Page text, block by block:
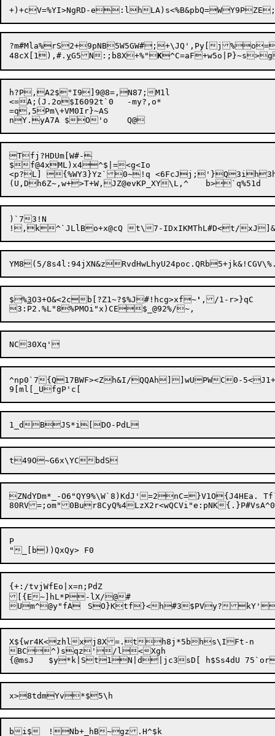
?m#Mla%rS2+9pNB5W5GW#;+\JQ',Py[ j
48cX[1),#. yG5N:;b8X+%"K
h?P,A2$"I9]9@8=,N87;M1l
<=A;(J.2o$I6092t`0	-my?,o*
=q,5Pm\+VM0Ir}~AS
Tfj?HDUm[W#-
$f@4xML)x4^$|=<g<Io
<p?L] {%WY3}Yz`0~!q
)`73!N
$%3O3+O&<2cb[?Z1~?$%J#!hcg>xf~ ' ,/1-r>}qC
^np0`7{Q17BWF><Zh&I/QQAh]]wUPWC0-
ZNdYDm*_-O6"QY9%\W`8)KdJ'=2nC=}V1O{J4HEa. Tf`E
P
{+:/tvjWfEo|x=n;PdZ
[{E~]hL*P-lX/@#
X${wr4K<zhlxj8X=.th8j*5bhs\IFt-n
BC^)sqz'/l<Xgh